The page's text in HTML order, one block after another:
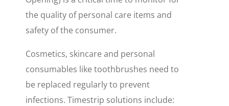
the quality of personal care items and
safety of the consumer.
Cosmetics, skincare and personal
consumables like toothbrushes need to
be replaced regularly to prevent
infections. Timestrip solutions include: